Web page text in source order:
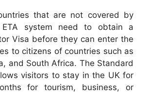
that are not covered by
system need to obtain a
Visa before they can enter the
to citizens of countries such as
and South Africa. The Standard
visitors to stay in the UK for
for tourism, business, or